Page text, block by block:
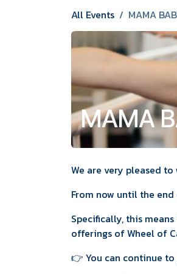
All Events MAMA
MAMA
We are very pleased
From now until the
Specifically, this
offerings of Wheel of
👉 You can continue